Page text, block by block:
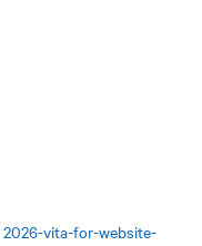
2026-vita-for-website-